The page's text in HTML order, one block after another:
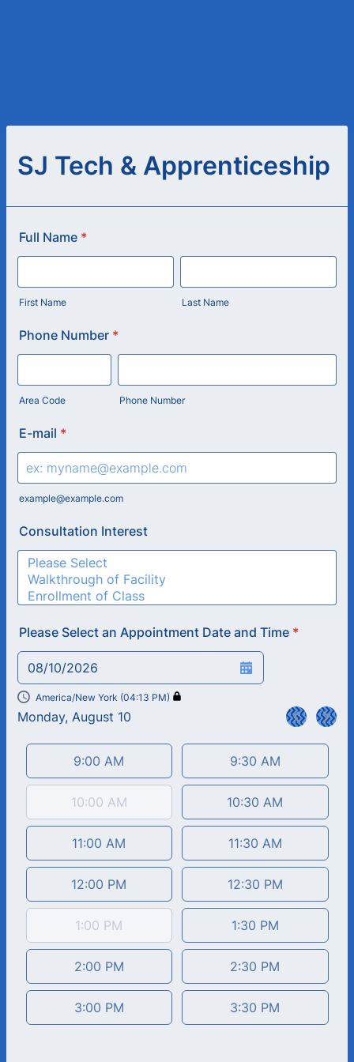
SJ Tech & Apprenticeship
Full Name *
First Name Last Name
Phone Number *
Area Code Phone Number
E-mail *
example@example.com
Consultation Interest
Please Select an Appointment Date and Time *
08/10/2026
Monday, August 10 < >
Appointment time
9:00 AM 9:30 AM
10:00 AM 10:30 AM
11:00 AM 11:30 AM
12:00 PM 12:30 PM
1:00 PM 1:30 PM
2:00 PM 2:30 PM
3:00 PM 3:30 PM
America/New York (04:13 PM)